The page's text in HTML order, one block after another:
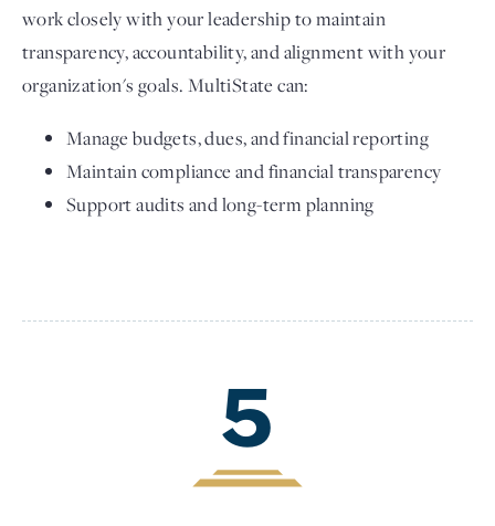
work closely with your leadership to maintain
transparency, accountability, and alignment with your
organization's goals. MultiState can:
Manage budgets, dues, and financial reporting
Maintain compliance and financial transparency
Support audits and long-term planning
5